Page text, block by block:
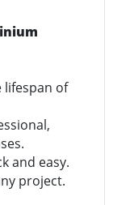
lifespan of
and easy.
project.